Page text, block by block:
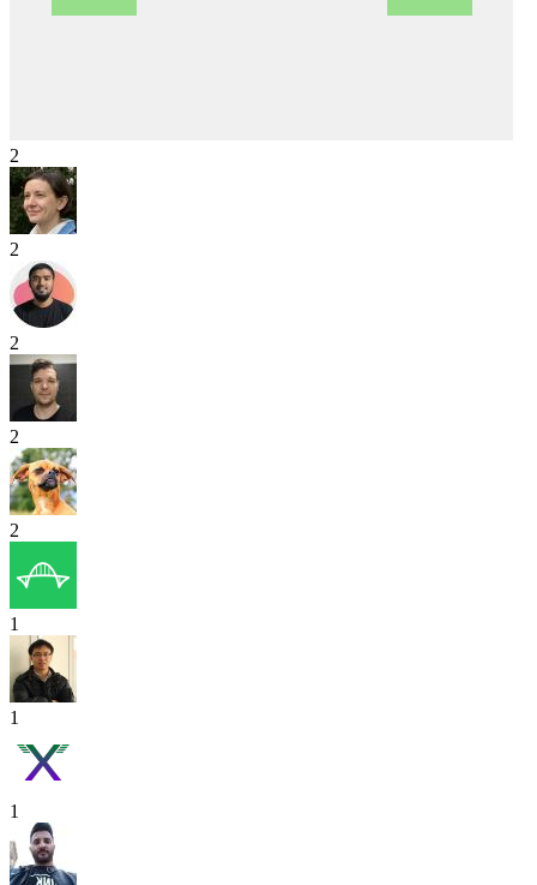
2
2
2
2
2
1
1
1